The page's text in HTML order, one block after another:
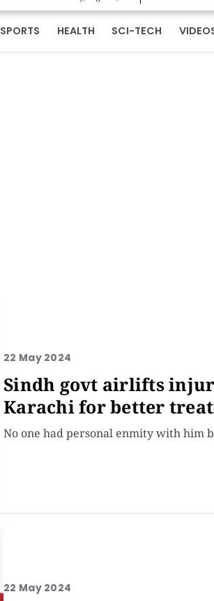
SPORTS HEALTH SCI-TECH
22 May 2024
Sindh govt airlifts
Karachi for better
No one had personal enmity with him
22 May 2024